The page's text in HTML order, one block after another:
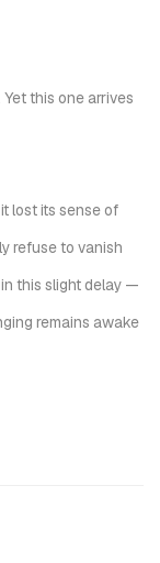
this one arrives
lost its sense of
refuse to vanish
this slight delay —
remains awake